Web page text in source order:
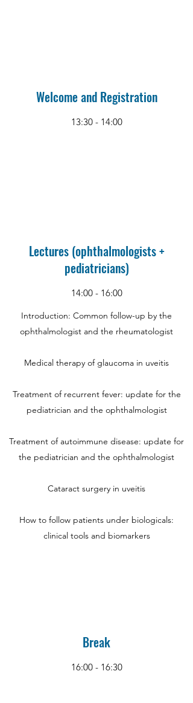
Welcome and Registration
13:30 - 14:00
Lectures (ophthalmologists +
pediatricians)
14:00 - 16:00
Introduction: Common follow-up by the
ophthalmologist and the rheumatologist
Medical therapy of glaucoma in uveitis
Treatment of recurrent fever: update for the
pediatrician and the ophthalmologist
Treatment of autoimmune disease: update for
the pediatrician and the ophthalmologist
Cataract surgery in uveitis
How to follow patients under biologicals:
clinical tools and biomarkers
Break
16:00 - 16:30